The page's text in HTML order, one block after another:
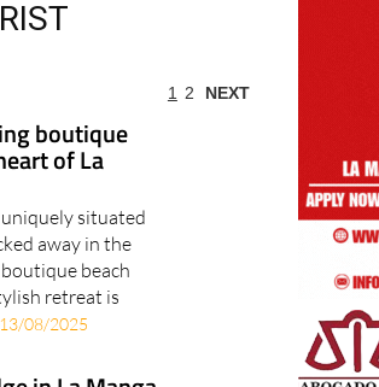
boutique
of La
situated
away in the
beach
retreat is